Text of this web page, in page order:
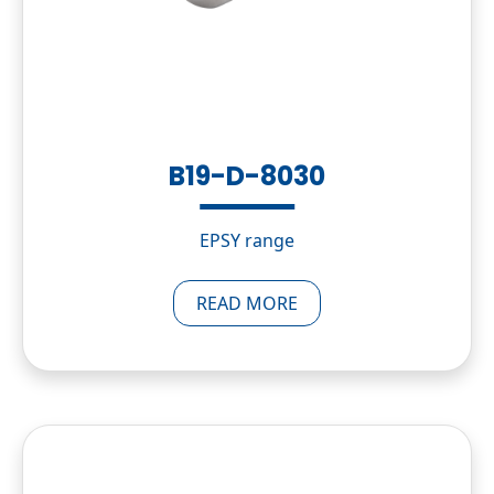
B19-D-8030
EPSY range
READ MORE